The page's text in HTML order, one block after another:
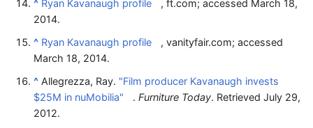
^ Ryan Kavanaugh profile
, ft.com; accessed March 18,
2014.
^ Ryan Kavanaugh profile
, vanityfair.com; accessed
March 18, 2014.
^ Allegrezza, Ray. "Film producer Kavanaugh invests
$25M in nuMobilia"
.Furniture Today. RetrievedJuly 29,
2012.